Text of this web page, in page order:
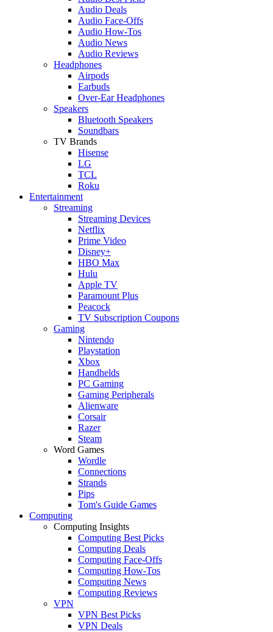
Audio Deals
Audio Face-Offs
Audio How-Tos
Audio News
Audio Reviews
Headphones
Airpods
Earbuds
Over-Ear Headphones
Speakers
Bluetooth Speakers
Soundbars
TV Brands
Hisense
LG
TCL
Roku
Entertainment
Streaming
Streaming Devices
Netflix
Prime Video
Disney+
HBO Max
Hulu
Apple TV
Paramount Plus
Peacock
TV Subscription Coupons
Gaming
Nintendo
Playstation
Xbox
Handhelds
PC Gaming
Gaming Peripherals
Alienware
Corsair
Razer
Steam
Word Games
Wordle
Connections
Strands
Pips
Tom's Guide Games
Computing
Computing Insights
Computing Best Picks
Computing Deals
Computing Face-Offs
Computing How-Tos
Computing News
Computing Reviews
VPN
VPN Best Picks
VPN Deals